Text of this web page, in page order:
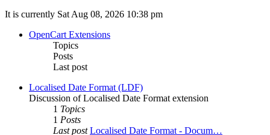
It is currently Sat Aug 08, 2026 10:38 pm
OpenCart Extensions
Topics
Posts
Last post
Localised Date Format (LDF)
Discussion of Localised Date Format extension
1 Topics
1 Posts
Last post Localised Date Format - Docum…